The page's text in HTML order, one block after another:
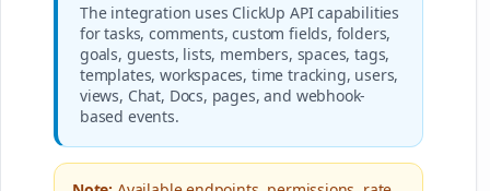
The integration uses ClickUp API capabilities
for tasks, comments, custom fields, folders,
goals, guests, lists, members, spaces, tags,
templates, workspaces, time tracking, users,
views, Chat, Docs, pages, and webhook-
based events.